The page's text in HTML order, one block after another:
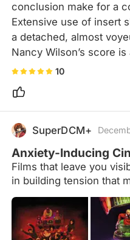
conclusion make for a
Extensive use of insert
a detached, almost
Nancy Wilson’s score
her ethereal, wordless
10
SuperDCM+
Anxiety-Inducing
Films that leave you
in building tension that
for whatever is
welcome!